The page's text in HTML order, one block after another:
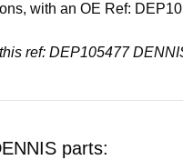
with an OE Ref:
ref: DEP105477
parts: